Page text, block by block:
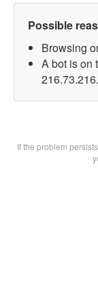
Possible
Browsing
A bot is on
If the problem